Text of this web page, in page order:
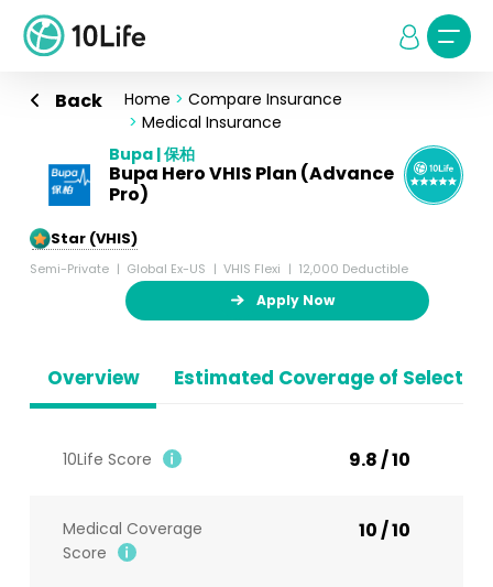
Back Home > Compare Insurance
> Medical Insurance
Bupa | 保柏
Bupa Hero VHIS Plan (Advance
Pro)
5-Star (VHIS)
Semi-Private Global Ex-US VHIS Flexi 12,000 Deductible
Apply Now
Overview Estimated Coverage of Selected
10Life Score 9.8 / 10
Medical Coverage
Score
10 / 10